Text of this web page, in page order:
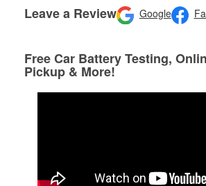
Leave a Review Google
Free Car Battery Testing,
Pickup & More!